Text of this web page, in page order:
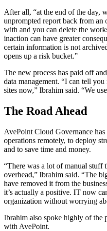
After all, “at the end of the day,
unprompted report back from an
with and you can delete the
inaction can have greater
certain information is not
opens up a risk bucket.”
The new process has paid off
data management. “I can tell
sites now,” Ibrahim said. “We
The Road Ahead
AvePoint Cloud Governance
operations remotely, to deploy
and to save time and money.
“There was a lot of manual stuff
overhead,” Ibrahim said. “The
have removed it from the
it’s actually a positive. IT now
organization without worrying
Ibrahim also spoke highly of the
with AvePoint.